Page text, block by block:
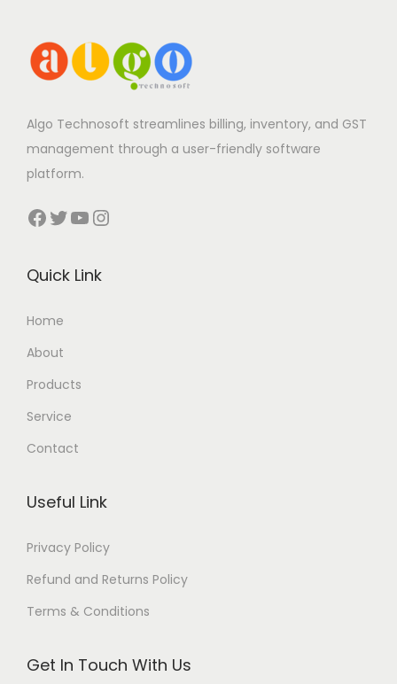
Algo Technosoft streamlines billing, inventory, and GST
management through a user-friendly software
platform.
Facebook Twitter YouTube Instagram
Quick Link
Home
About
Products
Service
Contact
Useful Link
Privacy Policy
Refund and Returns Policy
Terms & Conditions
Get In Touch With Us